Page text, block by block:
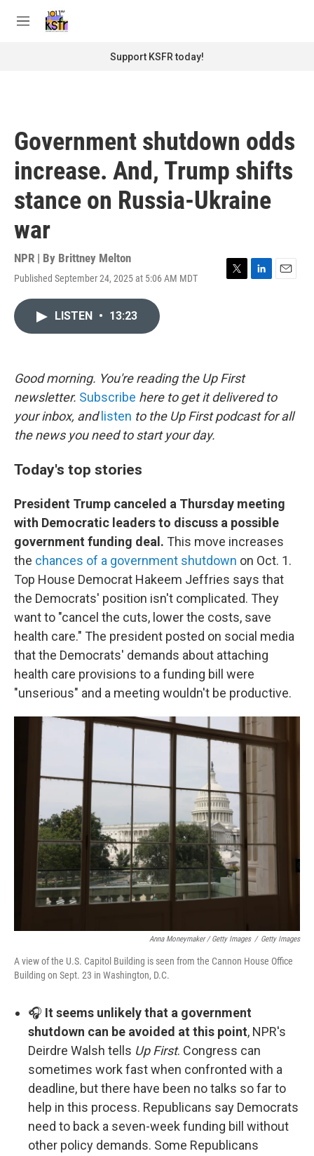
M
Support KSFR today!
Government shutdown odds
increase. And, Trump shifts
stance on Russia-Ukraine
war
NPR | By Brittney Melton
Published September 24, 2025 at 5:06 AM MDT
T
L
E
LISTEN • 13:23
Good morning. You're reading the Up First
newsletter. Subscribe here to get it delivered to
your inbox, and listen to the Up First podcast for all
the news you need to start your day.
Today's top stories
President Trump canceled a Thursday meeting
with Democratic leaders to discuss a possible
government funding deal. This move increases
the chances of a government shutdown on Oct. 1.
Top House Democrat Hakeem Jeffries says that
the Democrats' position isn't complicated. They
want to "cancel the cuts, lower the costs, save
health care." The president posted on social media
that the Democrats' demands about attaching
health care provisions to a funding bill were
"unserious" and a meeting wouldn't be productive.
Anna Moneymaker / Getty Images / Getty Images
A view of the U.S. Capitol Building is seen from the Cannon House Office
Building on Sept. 23 in Washington, D.C.
🎧 It seems unlikely that a government
shutdown can be avoided at this point, NPR's
Deirdre Walsh tells Up First. Congress can
sometimes work fast when confronted with a
deadline, but there have been no talks so far to
help in this process. Republicans say Democrats
need to back a seven-week funding bill without
other policy demands. Some Republicans